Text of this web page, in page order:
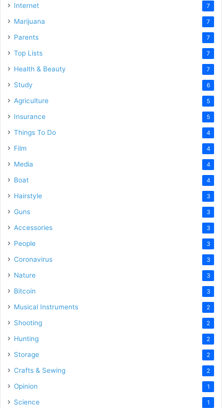
Internet 7
Marijuana 7
Parents 7
Top Lists 7
Health & Beauty 7
Study 6
Agriculture 5
Insurance 5
Things To Do 4
Film 4
Media 4
Boat 4
Hairstyle 3
Guns 3
Accessories 3
People 3
Coronavirus 3
Nature 3
Bitcoin 3
Musical Instruments 2
Shooting 2
Hunting 2
Storage 2
Crafts & Sewing 2
Opinion 1
Science 1